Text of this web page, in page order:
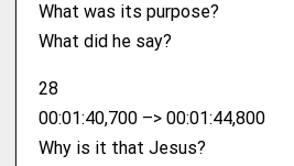
What was its purpose?
What did he say?
28
00:01:40,700 –> 00:01:44,800
Why is it that Jesus?